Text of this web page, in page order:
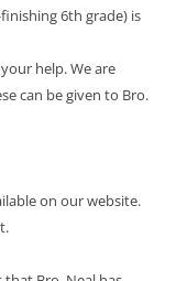
6th grade) is
help. We are
can be given to Bro.
on our website.